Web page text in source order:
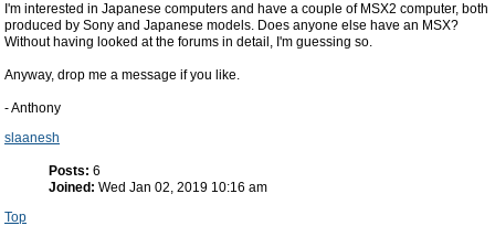
I'm interested in Japanese computers and have a couple of MSX2 computer, both
produced by Sony and Japanese models. Does anyone else have an MSX?
Without having looked at the forums in detail, I'm guessing so.
Anyway, drop me a message if you like.
- Anthony
slaanesh
Posts: 6
Joined: Wed Jan 02, 2019 10:16 am
Top